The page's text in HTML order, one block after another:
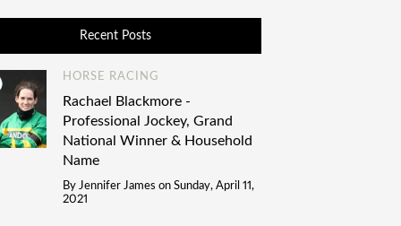
Recent Posts
HORSE RACING
Rachael Blackmore -
Professional Jockey, Grand
National Winner & Household
Name
By Jennifer James on Sunday, April 11,
2021